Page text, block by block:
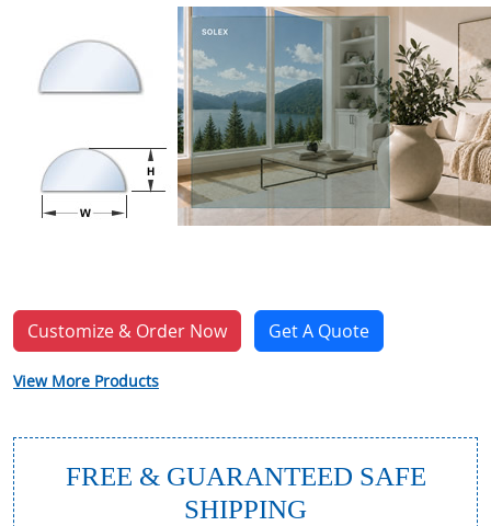
Customize & Order Now Get A Quote
View More Products
FREE & GUARANTEED SAFE
SHIPPING